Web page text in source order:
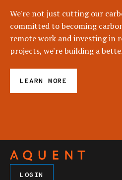
We're not just cutting our
committed to becoming
remote work and investing in
projects, we're building a
LEARN MORE
LOGIN